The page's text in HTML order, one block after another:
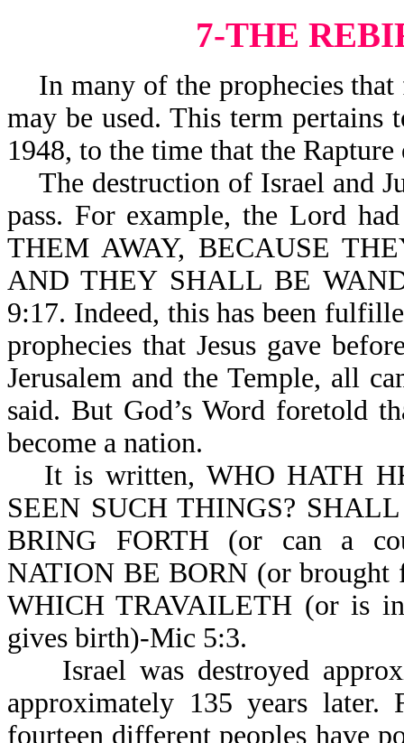
7-THE
In many of the prophecies
may be used. This term
1948, to the time that the
The destruction of Israel and
pass. For example, the Lord
THEM AWAY, BECAUSE
AND THEY SHALL BE
9:17. Indeed, this has been
prophecies that Jesus gave
Jerusalem and the Temple, all
said. But God’s Word foretold
become a nation.
It is written, WHO HATH
SEEN SUCH THINGS?
BRING FORTH (or can a
NATION BE BORN (or
WHICH TRAVAILETH (or is
gives birth)-Mic 5:3.
Israel was destroyed
approximately 135 years later.
fourteen different peoples have